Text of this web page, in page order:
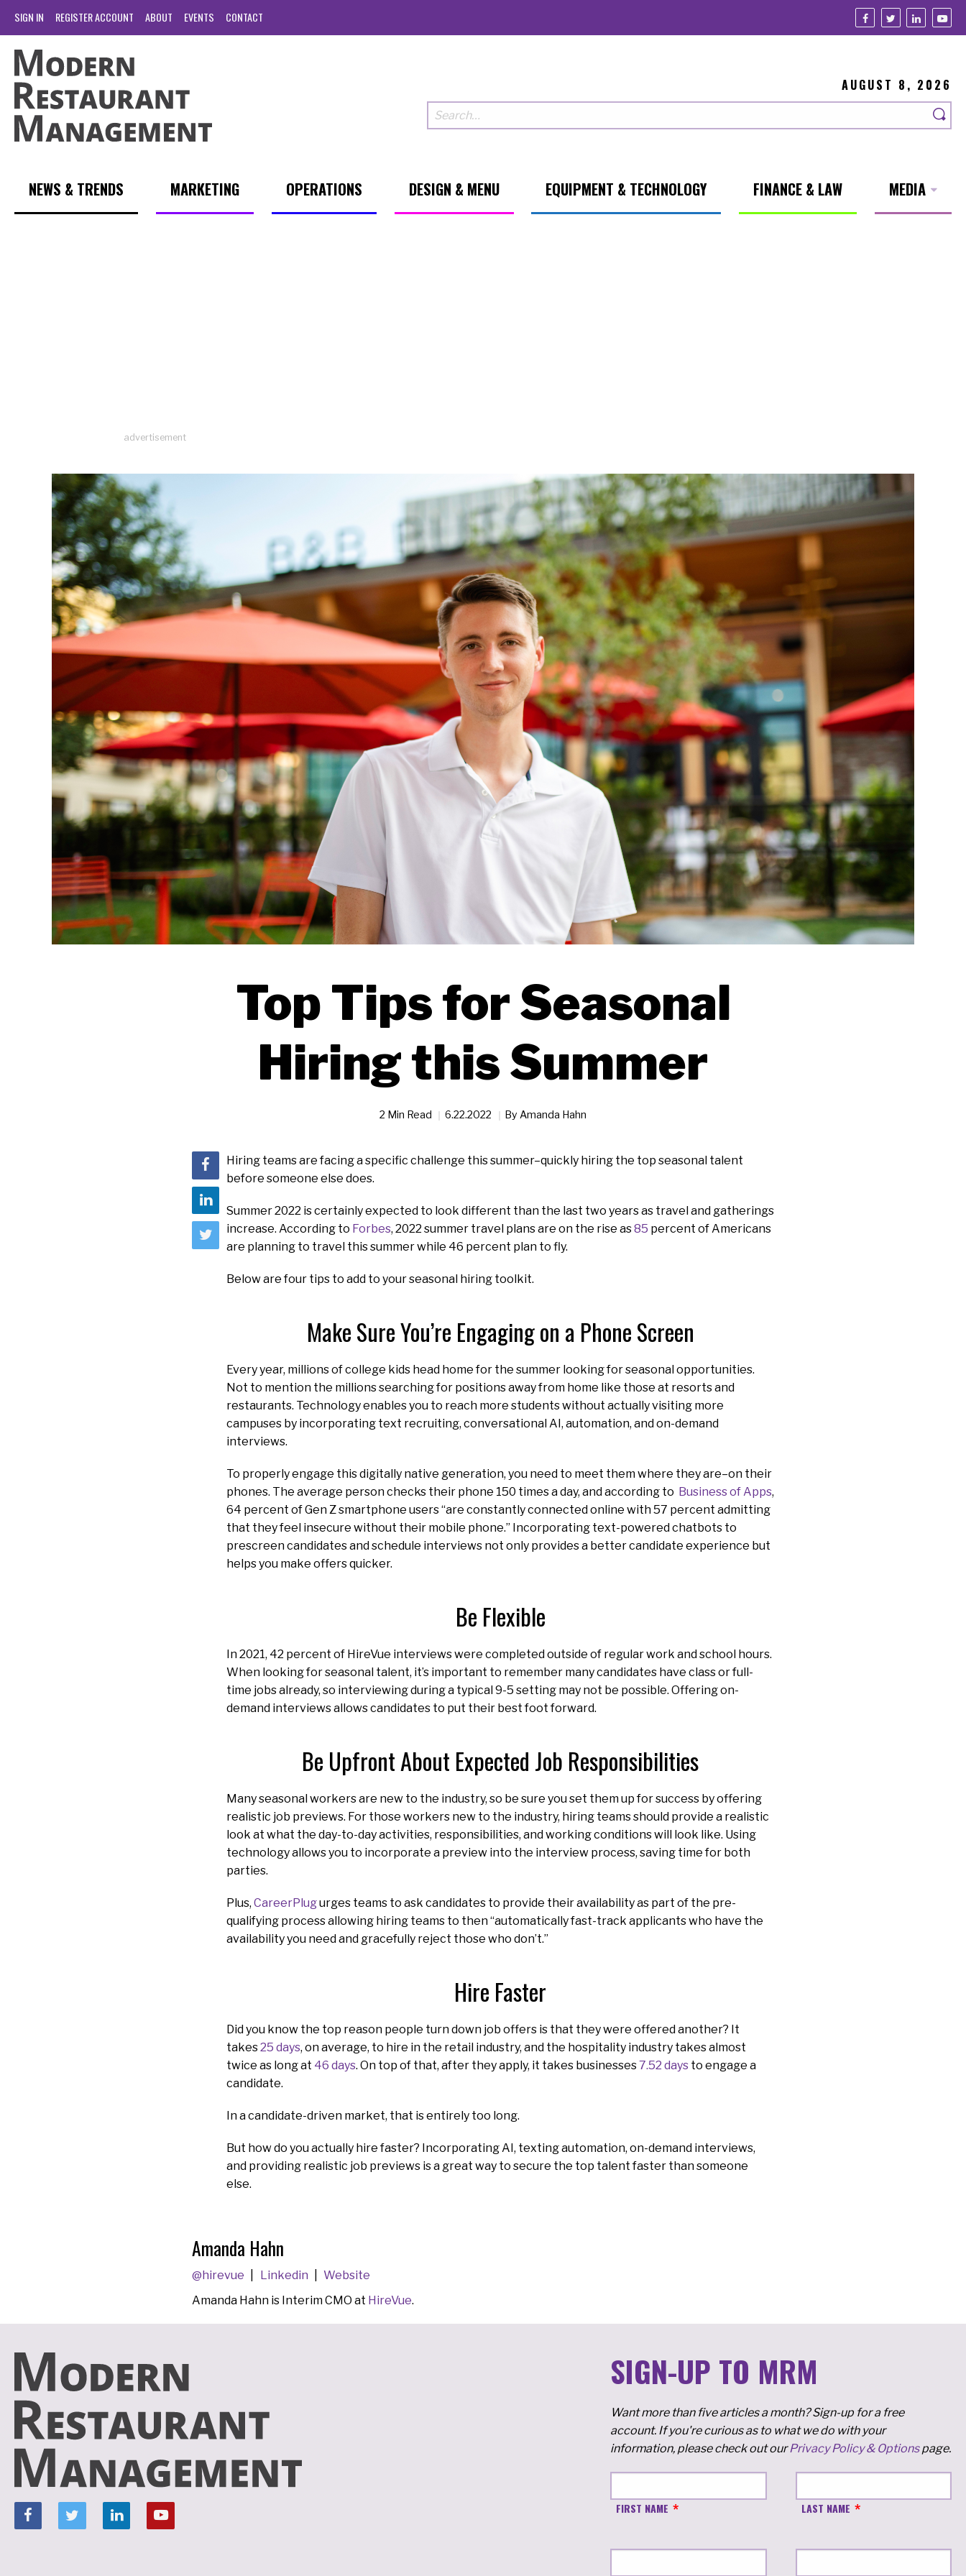
SIGN IN REGISTER ACCOUNT ABOUT EVENTS CONTACT
AUGUST 8, 2026
NEWS & TRENDS MARKETING OPERATIONS DESIGN & MENU EQUIPMENT & TECHNOLOGY FINANCE & LAW MEDIA
advertisement
Top Tips for Seasonal
Hiring this Summer
2 Min Read 6.22.2022 By Amanda Hahn
Hiring teams are facing a specific challenge this summer–quickly hiring the top seasonal talent
before someone else does.
Summer 2022 is certainly expected to look different than the last two years as travel and gatherings
increase. According to Forbes, 2022 summer travel plans are on the rise as85 percent of Americans
are planning to travel this summer while 46 percent plan to fly.
Below are four tips to add to your seasonal hiring toolkit.
Make Sure You’re Engaging on a Phone Screen
Every year, millions of college kids head home for the summer looking for seasonal opportunities.
Not to mention the millions searching for positions away from home like those at resorts and
restaurants. Technology enables you to reach more students without actually visiting more
campuses by incorporating text recruiting, conversational AI, automation, and on-demand
interviews.
To properly engage this digitally native generation, you need to meet them where they are–on their
phones. The average person checks their phone 150 times a day, and according to Business of Apps,
64 percent of Gen Z smartphone users “are constantly connected online with 57 percent admitting
that they feel insecure without their mobile phone.” Incorporating text-powered chatbots to
prescreen candidates and schedule interviews not only provides a better candidate experience but
helps you make offers quicker.
Be Flexible
In 2021, 42 percent of HireVue interviews were completed outside of regular work and school hours.
When looking for seasonal talent, it’s important to remember many candidates have class or full-
time jobs already, so interviewing during a typical 9-5 setting may not be possible. Offering on-
demand interviews allows candidates to put their best foot forward.
Be Upfront About Expected Job Responsibilities
Many seasonal workers are new to the industry, so be sure you set them up for success by offering
realistic job previews. For those workers new to the industry, hiring teams should provide a realistic
look at what the day-to-day activities, responsibilities, and working conditions will look like. Using
technology allows you to incorporate a preview into the interview process, saving time for both
parties.
Plus, CareerPlugurges teams to ask candidates to provide their availability as part of the pre-
qualifying process allowing hiring teams to then “automatically fast-track applicants who have the
availability you need and gracefully reject those who don’t.”
Hire Faster
Did you know the top reason people turn down job offers is that they were offered another? It
takes25 days, on average, to hire in the retail industry, and the hospitality industry takes almost
twice as long at 46 days. On top of that, after they apply, it takes businesses7.52 days to engage a
candidate.
In a candidate-driven market, that is entirely too long.
But how do you actually hire faster? Incorporating AI, texting automation, on-demand interviews,
and providing realistic job previews is a great way to secure the top talent faster than someone
else.
Amanda Hahn
@hirevue Linkedin
Website
Amanda Hahn is Interim CMO at HireVue.
SIGN-UP TO MRM
Want more than five articles a month? Sign-up for a free
account. If you're curious as to what we do with your
information, please check out ourPrivacy Policy & Optionspage.
FIRST NAME LAST NAME